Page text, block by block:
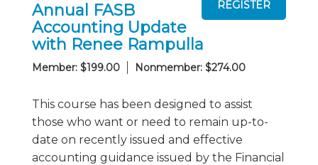
Annual FASB
Accounting Update
with Renee Rampulla
Member: $199.00 Nonmember: $274.00
This course has been designed to assist
those who want or need to remain up-to-
date on recently issued and effective
accounting guidance issued by the Financial